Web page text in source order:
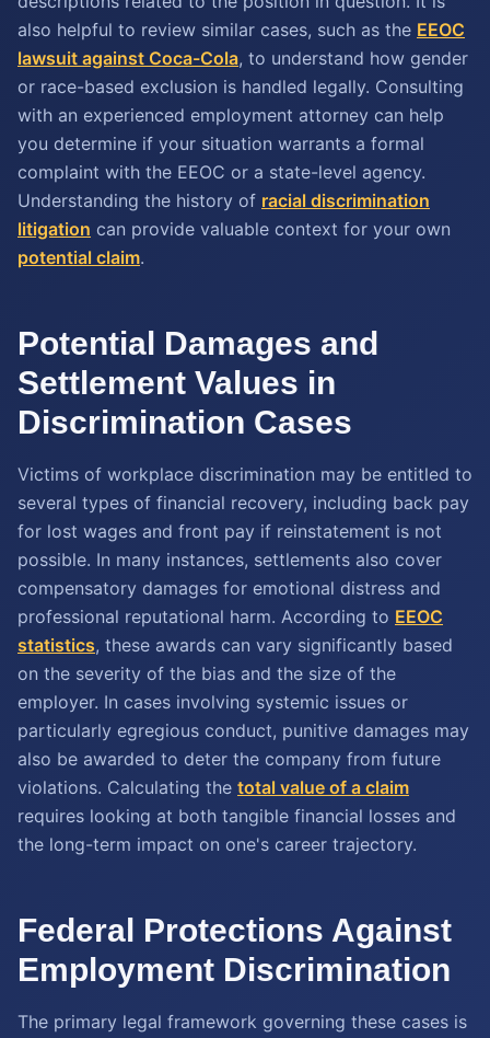
also helpful to review similar cases, such as the EEOC
lawsuit against Coca-Cola, to understand how gender
or race-based exclusion is handled legally. Consulting
with an experienced employment attorney can help
you determine if your situation warrants a formal
complaint with the EEOC or a state-level agency.
Understanding the history of racial discrimination
litigation can provide valuable context for your own
potential claim.
Potential Damages and
Settlement Values in
Discrimination Cases
Victims of workplace discrimination may be entitled to
several types of financial recovery, including back pay
for lost wages and front pay if reinstatement is not
possible. In many instances, settlements also cover
compensatory damages for emotional distress and
professional reputational harm. According to EEOC
statistics, these awards can vary significantly based
on the severity of the bias and the size of the
employer. In cases involving systemic issues or
particularly egregious conduct, punitive damages may
also be awarded to deter the company from future
violations. Calculating the total value of a claim
requires looking at both tangible financial losses and
the long-term impact on one's career trajectory.
Federal Protections Against
Employment Discrimination
The primary legal framework governing these cases is